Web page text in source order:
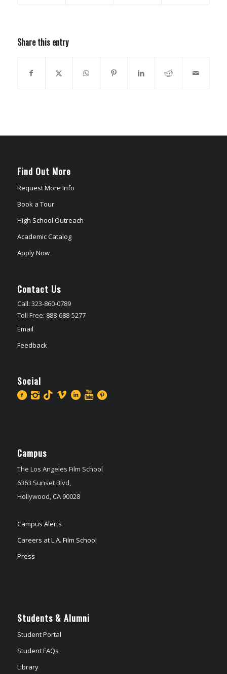
Share this entry
Find Out More
Request More Info
Book a Tour
High School Outreach
Academic Catalog
Apply Now
Contact Us
Call: 323-860-0789
Toll Free: 888-688-5277
Email
Feedback
Social
Campus
The Los Angeles Film School
6363 Sunset Blvd,
Hollywood, CA 90028
Campus Alerts
Careers at L.A. Film School
Press
Students & Alumni
Student Portal
Student FAQs
Library